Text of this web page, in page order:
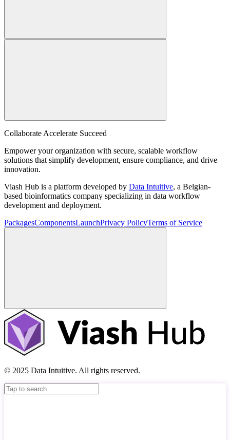
Collaborate Accelerate Succeed
Empower your organization with secure, scalable workflow
solutions that simplify development, ensure compliance, and drive
innovation.
Viash Hub is a platform developed by Data Intuitive, a Belgian-
based bioinformatics company specializing in data workflow
development and deployment.
PackagesComponentsLaunchPrivacy PolicyTerms of Service
© 2025 Data Intuitive. All rights reserved.